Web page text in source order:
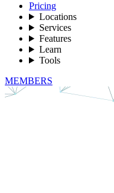
Pricing
Locations
Services
Features
Learn
Tools
MEMBERS